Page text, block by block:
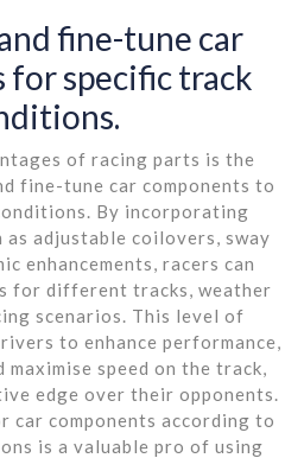
fine-tune car
for specific track
of racing parts is the
fine-tune car components to
By incorporating
as adjustable coilovers, sway
enhancements, racers can
for different tracks, weather
scenarios. This level of
to enhance performance,
maximise speed on the track,
edge over their opponents.
components according to
is a valuable pro of using